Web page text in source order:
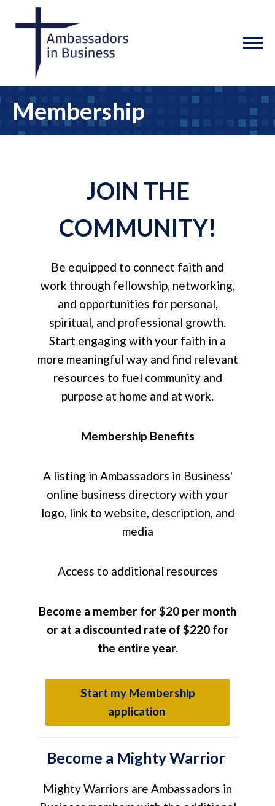
Membership
JOIN THE
COMMUNITY!
Be equipped to connect faith and
work through fellowship, networking,
and opportunities for personal,
spiritual, and professional growth.
Start engaging with your faith in a
more meaningful way and find relevant
resources to fuel community and
purpose at home and at work.
Membership Benefits
A listing in Ambassadors in Business'
online business directory with your
logo, link to website, description, and
media
Access to additional resources
Become a member for$20 per month
or at a discounted rate of $220 for
the entire year.
Start my Membership
application
Become a Mighty Warrior
Mighty Warriors are Ambassadors in